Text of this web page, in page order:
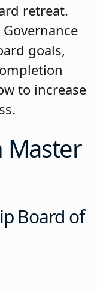
of
years,
the
be a
has
in the
role of
of